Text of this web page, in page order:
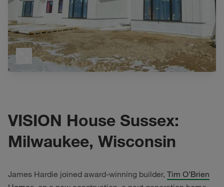
VISION House Sussex:
Milwaukee, Wisconsin
James Hardie joined award-winning builder, Tim O’Brien